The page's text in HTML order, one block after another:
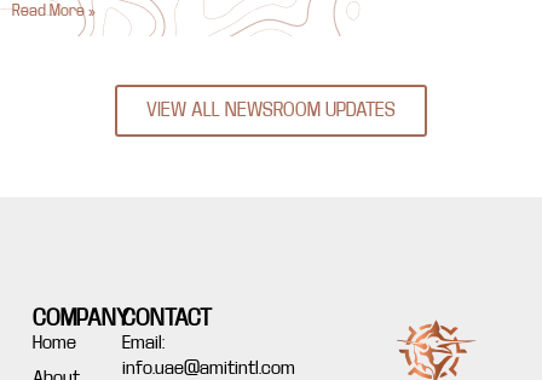
Read More »
VIEW ALL NEWSROOM UPDATES
COMPANY
Home
CONTACT
Email:
info.uae@amitintl.com